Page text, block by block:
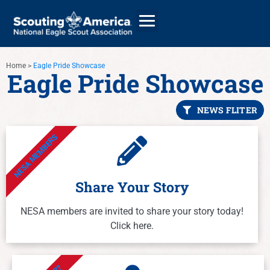
GIVE
ALUMNI DIRECTORY
Home > Eagle Pride Showcase
Eagle Pride Showcase
NEWS FLITER
Share Your Story
NESA members are invited to share your story today!
Click here.
NESA MEMBERS